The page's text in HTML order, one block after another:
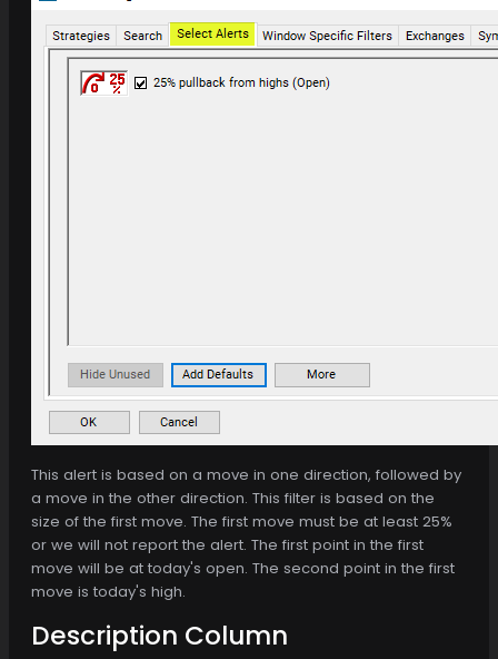
This alert is based on a move in one direction, followed by
a move in the other direction. This filter is based on the
size of the first move. The first move must be at least 25%
or we will not report the alert. The first point in the first
move will be at today's open. The second point in the first
move is today's high.
Description Column